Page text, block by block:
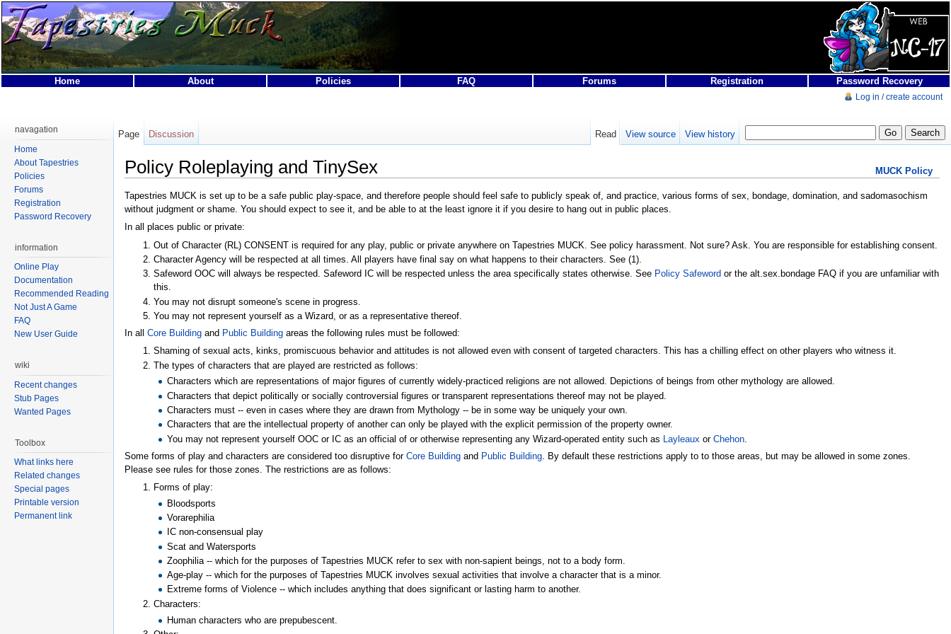
Home About Policies FAQ Forums Registration Password Recovery
Policy Roleplaying and TinySex
Tapestries MUCK is set up to be a safe public play-space, and therefore people should feel safe to publicly speak of, and practice, various forms of sex, bondage, domination, and sadomasochism
without judgment or shame. You should expect to see it, and be able to at the least ignore it if you desire to hang out in public places.
In all places public or private:
Out of Character (RL) CONSENT is required for any play, public or private anywhere on Tapestries MUCK. See policy harassment. Not sure? Ask. You are responsible for establishing consent.
Character Agency will be respected at all times. All players have final say on what happens to their characters. See (1).
Safeword OOC will always be respected. Safeword IC will be respected unless the area specifically states otherwise. See Policy Safeword or the alt.sex.bondage FAQ if you are unfamiliar with
this.
You may not disrupt someone's scene in progress.
You may not represent yourself as a Wizard, or as a representative thereof.
In all Core Building and Public Building areas the following rules must be followed:
Shaming of sexual acts, kinks, promiscuous behavior and attitudes is not allowed even with consent of targeted characters. This has a chilling effect on other players who witness it.
The types of characters that are played are restricted as follows:
Characters which are representations of major figures of currently widely-practiced religions are not allowed. Depictions of beings from other mythology are allowed.
Characters that depict politically or socially controversial figures or transparent representations thereof may not be played.
Characters must -- even in cases where they are drawn from Mythology -- be in some way be uniquely your own.
Characters that are the intellectual property of another can only be played with the explicit permission of the property owner.
You may not represent yourself OOC or IC as an official of or otherwise representing any Wizard-operated entity such as Layleaux orChehon
Some forms of play and characters are considered too disruptive for Core Building and Public Building . By default these restrictions apply to to those areas, but may be allowed in some zones.
Please see rules for those zones. The restrictions are as follows:
Forms of play:
Bloodsports
Vorarephilia
IC non-consensual play
Scat and Watersports
Zoophilia -- which for the purposes of Tapestries MUCK refer to sex with non-sapient beings, not to a body form.
Age-play -- which for the purposes of Tapestries MUCK involves sexual activities that involve a character that is a minor.
Extreme forms of Violence -- which includes anything that does significant or lasting harm to another.
Characters:
Human characters who are prepubescent.
MUCK Policy
Log in / create account
Page Discussion Read View source View history
navagation
Home
About Tapestries
Policies
Forums
Registration
Password Recovery
information
Online Play
Documentation
Recommended Reading
Not Just A Game
FAQ
New User Guide
wiki
Recent changes
Stub Pages
Wanted Pages
Toolbox
What links here
Related changes
Special pages
Printable version
Permanent link
Privacy policy About Tapestries MUCK Disclaimers